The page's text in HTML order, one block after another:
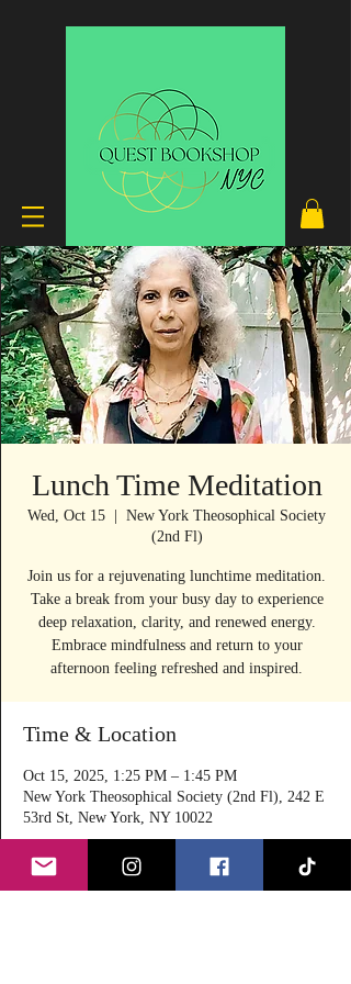
Lunch Time Meditation
Wed, Oct 15
New York Theosophical Society
(2nd Fl)
Join us for a rejuvenating lunchtime meditation.
Take a break from your busy day to experience
deep relaxation, clarity, and renewed energy.
Embrace mindfulness and return to your
afternoon feeling refreshed and inspired.
Time & Location
Oct 15, 2025, 1:25 PM – 1:45 PM
New York Theosophical Society (2nd Fl), 242 E
53rd St, New York, NY 10022
About the event